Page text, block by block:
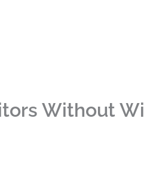
Without